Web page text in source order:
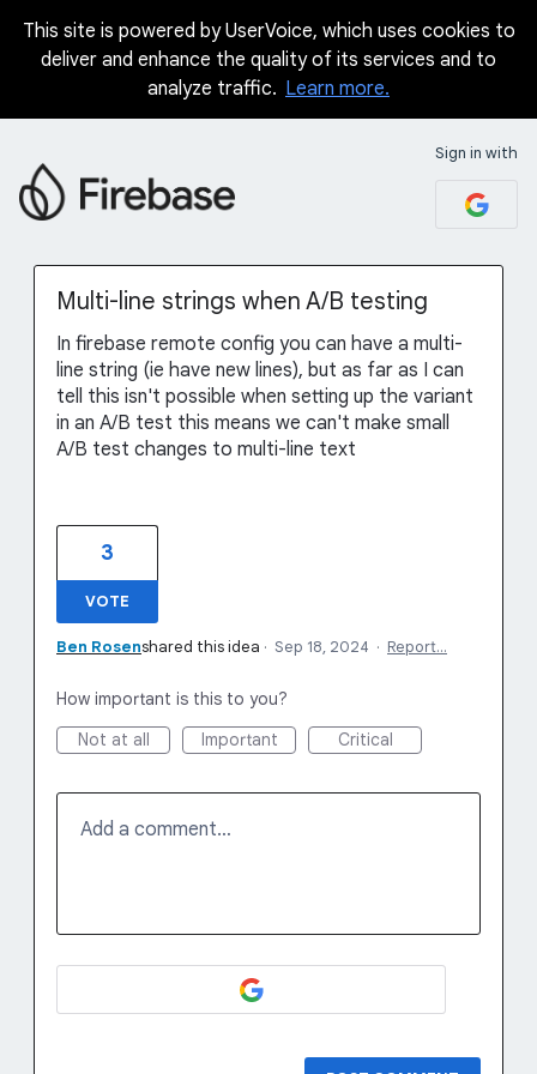
Skip
This site is powered by UserVoice, which uses cookies to
deliver and enhance the quality of its services and to
analyze traffic. Learn more.
Sign in with
Multi-line strings when A/B testing
In firebase remote config you can have a multi-
line string (ie have new lines), but as far as I can
tell this isn't possible when setting up the variant
in an A/B test this means we can't make small
A/B test changes to multi-line text
3
VOTE
Ben Rosenshared this idea · Sep 18, 2024 · Report…
How important is this to you?
Not at all
Important Critical
Add a comment…